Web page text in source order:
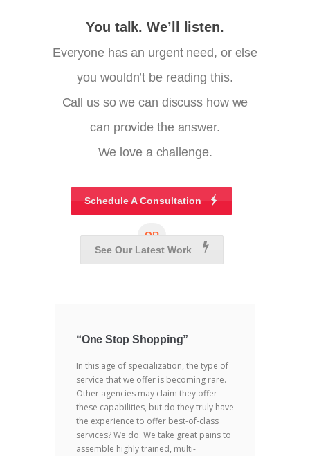
You talk. We’ll listen.
Everyone has an urgent need, or else
you wouldn’t be reading this.
Call us so we can discuss how we
can provide the answer.
We love a challenge.
Schedule A Consultation
OR
See Our Latest Work
“One Stop Shopping”
In this age of specialization, the type of
service that we offer is becoming rare.
Other agencies may claim they offer
these capabilities, but do they truly have
the experience to offer best-of-class
services? We do. We take great pains to
assemble highly trained, multi-